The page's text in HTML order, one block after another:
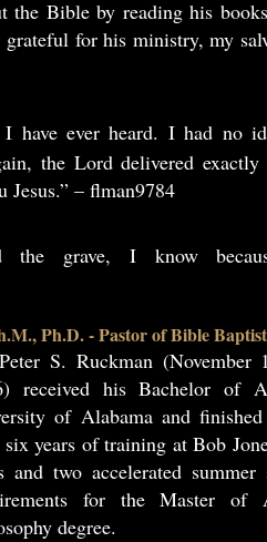
the Bible by reading his
for his ministry, my
have ever heard. I had no
the Lord delivered exactly
Jesus.” – flman9784
the grave, I know
Ph.D. - Pastor of Bible
S. Ruckman
received his Bachelor of
of Alabama and
years of training at Bob
and two accelerated summer
for the Master
degree.